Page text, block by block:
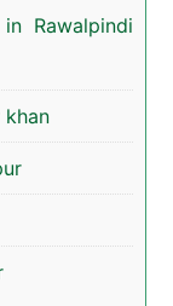
Rawalpindi
khan